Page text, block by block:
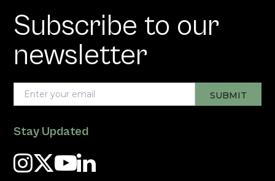
Subscribe to our
newsletter
Stay Updated